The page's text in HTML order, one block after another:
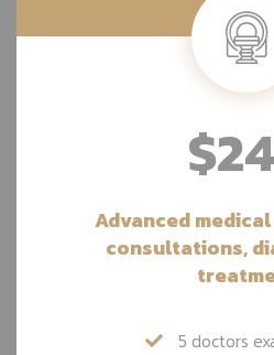
Advanced
consultations,
5 doctors